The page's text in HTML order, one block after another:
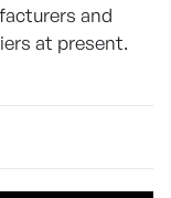
and
at present.